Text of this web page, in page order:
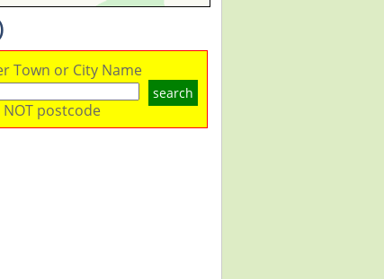
Town or City Name
search
NOT postcode